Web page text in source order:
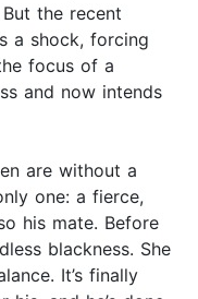
the recent
a shock, forcing
focus of a
and now intends
are without a
one: a fierce,
his mate. Before
blackness. She
It’s finally